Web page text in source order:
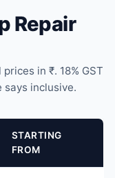
Repair
in ₹. 18% GST
inclusive.
STARTING
FROM